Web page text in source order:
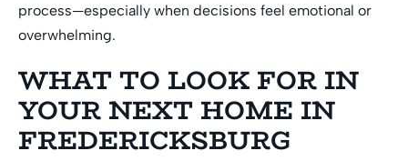
process—especially when decisions feel emotional or
overwhelming.
WHAT TO LOOK FOR IN
YOUR NEXT HOME IN
FREDERICKSBURG